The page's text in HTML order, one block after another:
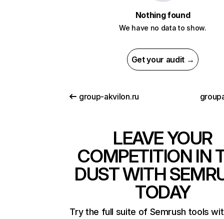
Nothing found
We have no data to show.
Get your audit →
group-akvilon.ru
LEAVE YOUR
COMPETITION IN
DUST WITH
TODAY
Try the full suite of Semrush tools